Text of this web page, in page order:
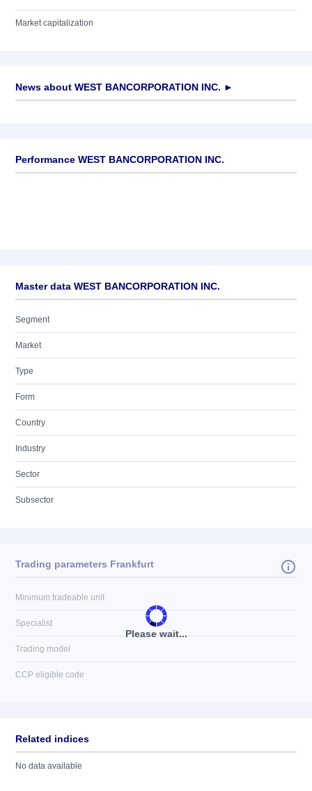
Market capitalization
News about WEST BANCORPORATION INC. ►
Performance WEST BANCORPORATION INC.
Master data WEST BANCORPORATION INC.
Segment
Market
Type
Form
Country
Industry
Sector
Subsector
Please wait...
Trading parameters Frankfurt
Minimum tradeable unit
Specialist
Trading model
CCP eligible code
Related indices
No data available